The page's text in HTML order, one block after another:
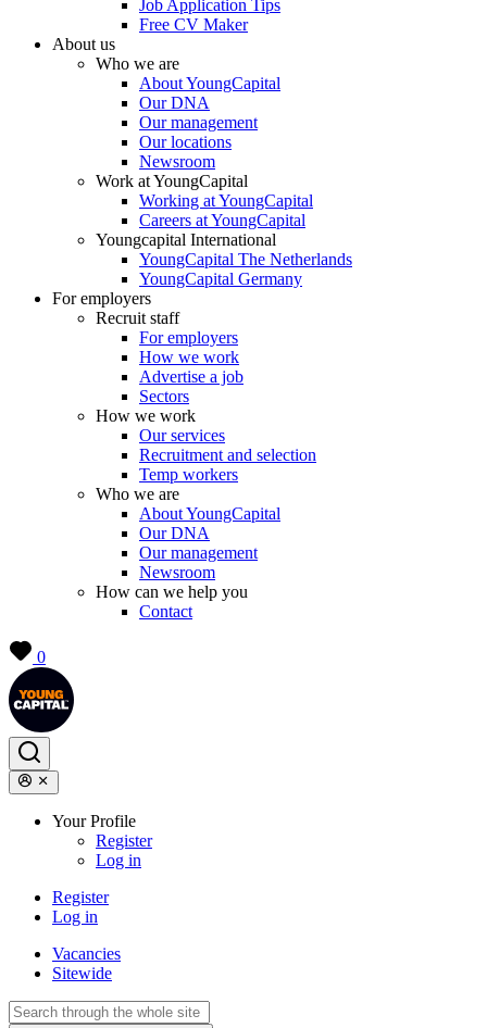
Job Application Tips
Free CV Maker
About us
Who we are
About YoungCapital
Our DNA
Our management
Our locations
Newsroom
Work at YoungCapital
Working at YoungCapital
Careers at YoungCapital
Youngcapital International
YoungCapital The Netherlands
YoungCapital Germany
For employers
Recruit staff
For employers
How we work
Advertise a job
Sectors
How we work
Our services
Recruitment and selection
Temp workers
Who we are
About YoungCapital
Our DNA
Our management
Newsroom
How can we help you
Contact
0
Your Profile
Register
Log in
Register
Log in
Vacancies
Sitewide